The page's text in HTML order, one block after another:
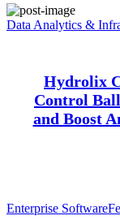
Data Analytics &
Hydrolix
Control
and Boost
Enterprise Software